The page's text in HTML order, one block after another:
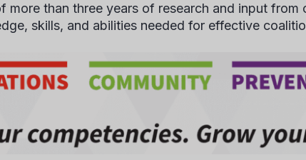
more than three years of research and input
skills, and abilities needed for effective